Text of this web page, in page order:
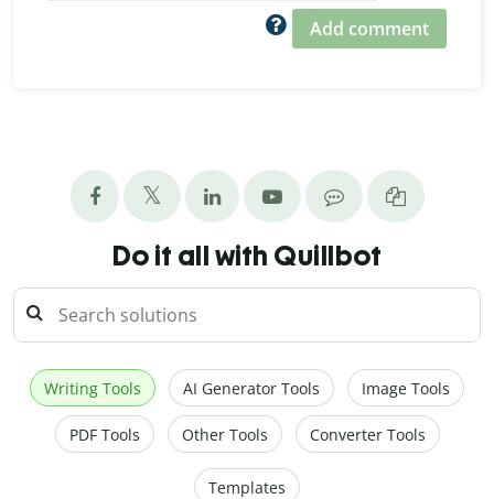
Add comment
Do it all with Quillbot
Writing Tools AI Generator Tools Image Tools
PDF Tools Other Tools Converter Tools
Templates